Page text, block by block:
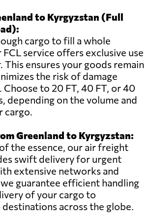
to Kyrgyzstan (Full
cargo to fill a whole
service offers exclusive use
This ensures your goods remain
the risk of damage
to 20 FT, 40 FT, or 40
depending on the volume and
cargo.
Greenland to Kyrgyzstan:
the essence, our air freight
swift delivery for urgent
extensive networks and
guarantee efficient handling
of your cargo to
across the globe.